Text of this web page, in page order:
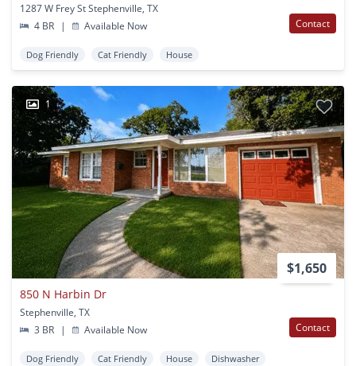
1287 W Frey St Stephenville, TX
4 BR
| Available Now Contact
Dog Friendly Cat Friendly House
1
$1,650
850 N Harbin Dr
Stephenville, TX
3 BR
| Available Now Contact
Dog Friendly Cat Friendly House Dishwasher